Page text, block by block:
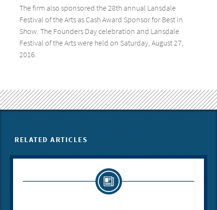
The firm also sponsored the 28th annual Lansdale
Festival of the Arts as Cash Award Sponsor for Best in
Show. The Founders Day celebration and Lansdale
Festival of the Arts were held on Saturday, August 27,
2016.
RELATED ARTICLES